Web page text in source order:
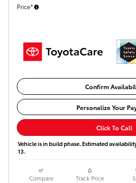
Price*
Confirm
Personalize Your
Click To Call
Vehicle is in build phase. Estimated
13.
Compare Track Price